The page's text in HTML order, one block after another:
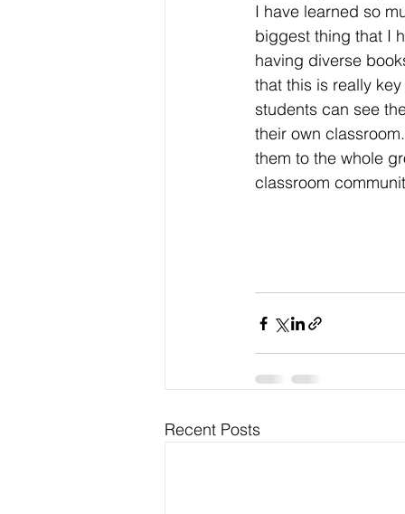
I have learned so
biggest thing that I
having diverse
that this is really
students can see
their own
them to the whole
classroom
Recent Posts